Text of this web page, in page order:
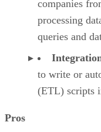
companies
processing
queries and
to write or
(ETL) scripts
Pros